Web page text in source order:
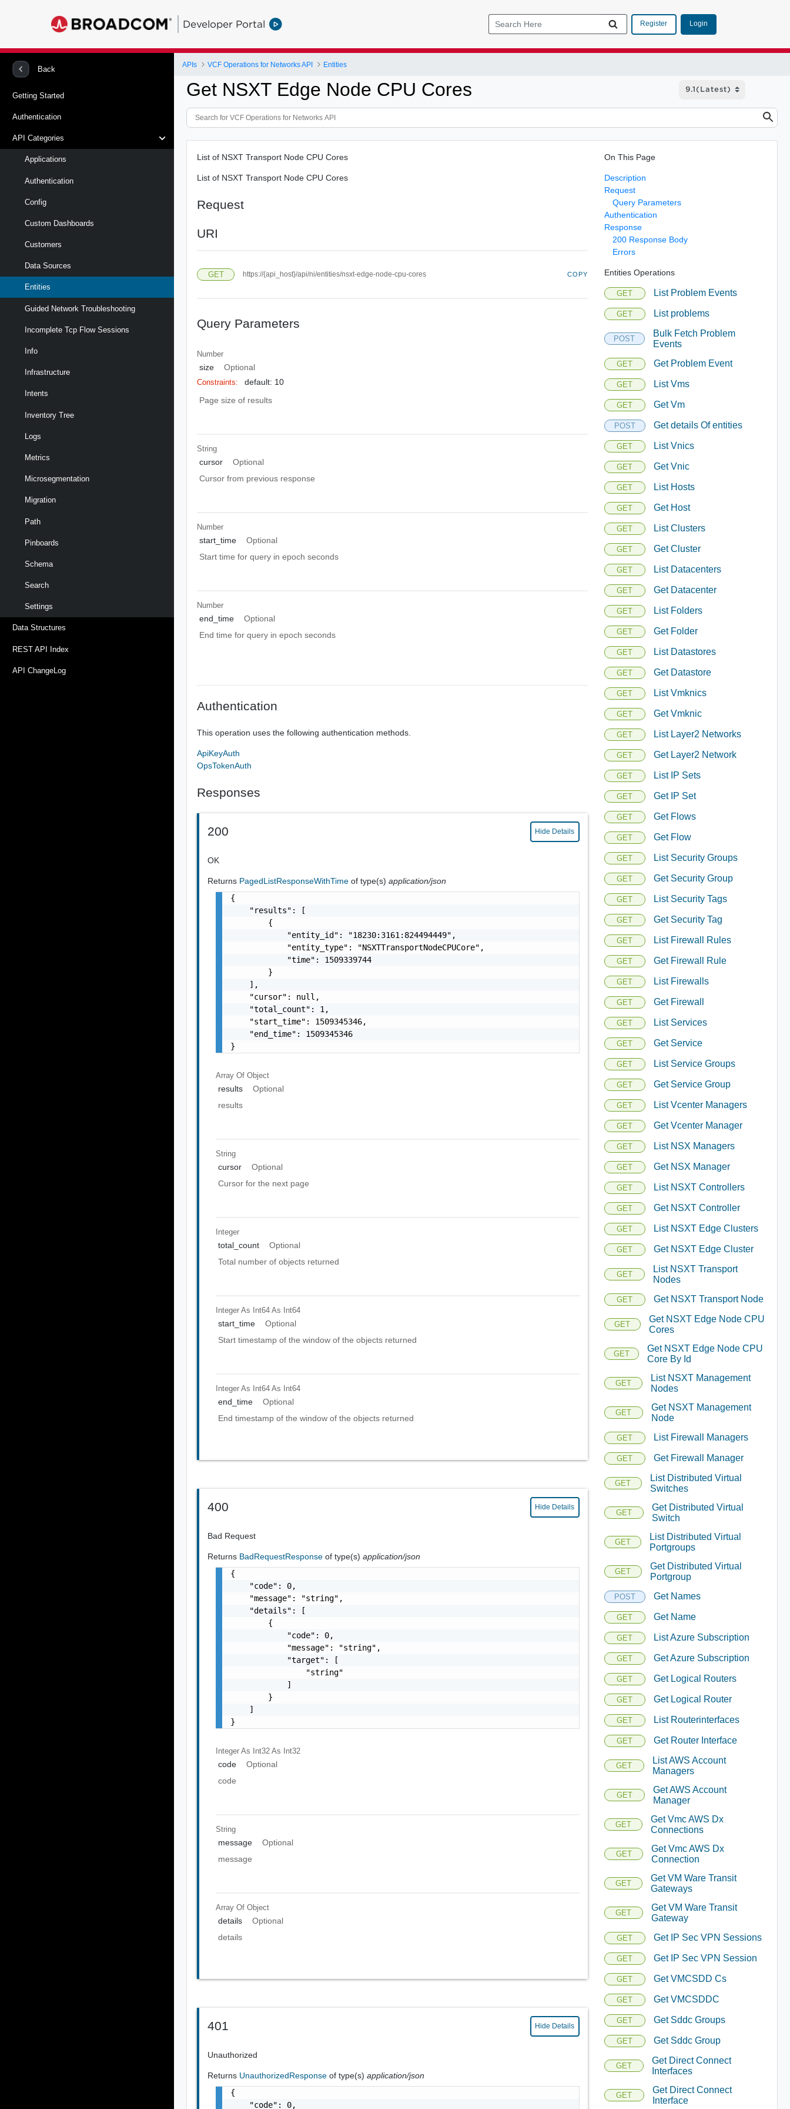
Developer Portal Register Login
Back
Getting Started
Authentication
API Categories
Applications
Authentication
Config
Custom Dashboards
Customers
Data Sources
Entities
Guided Network Troubleshooting
Incomplete Tcp Flow Sessions
Info
Infrastructure
Intents
Inventory Tree
Logs
Metrics
Microsegmentation
Migration
Path
Pinboards
Schema
Search
Settings
Data Structures
REST API Index
API ChangeLog
APIs VCF Operations for Networks API Entities
Get NSXT Edge Node CPU Cores
List of NSXT Transport Node CPU Cores
List of NSXT Transport Node CPU Cores
Request
URI
GET https://{api_host}/api/ni/entities/nsxt-edge-node-cpu-cores COPY
Query Parameters
Number
size Optional
Constraints:
default: 10
Page size of results
String
cursor
Optional
Cursor from previous response
Number
start_time
Optional
Start time for query in epoch seconds
Number
end_time
Optional
End time for query in epoch seconds
Authentication
This operation uses the following authentication methods.
ApiKeyAuth
OpsTokenAuth
Responses
200 Hide Details
OK
Returns PagedListResponseWithTimeof type(s)application/json
{
    "results": [
        {
            "entity_id": "18230:3161:824494449",
            "entity_type": "NSXTTransportNodeCPUCore",
            "time": 1509339744
        }
    ],
    "cursor": null,
    "total_count": 1,
    "start_time": 1509345346,
    "end_time": 1509345346
}
Array OfObject
results
Optional
results
String
cursor
Optional
Cursor for the next page
Integer
total_count
Optional
Total number of objects returned
Integer As Int64 As Int64
start_time
Optional
Start timestamp of the window of the objects returned
Integer As Int64 As Int64
end_time
Optional
End timestamp of the window of the objects returned
400 Hide Details
Bad Request
Returns BadRequestResponseof type(s)application/json
{
    "code": 0,
    "message": "string",
    "details": [
        {
            "code": 0,
            "message": "string",
            "target": [
                "string"
            ]
        }
    ]
}
Integer As Int32 As Int32
code
Optional
code
String
message
Optional
message
Array OfObject
details
Optional
details
401 Hide Details
Unauthorized
Returns UnauthorizedResponseof type(s)application/json
{
    "code": 0,
On This Page
Description
Request
Query Parameters
Authentication
Response
200 Response Body
Errors
Entities Operations
GET List Problem Events
GET List problems
POST
Bulk Fetch Problem
Events
GET Get Problem Event
GET List Vms
GET Get Vm
POST Get details Of entities
GET List Vnics
GET Get Vnic
GET List Hosts
GET Get Host
GET List Clusters
GET Get Cluster
GET List Datacenters
GET Get Datacenter
GET List Folders
GET Get Folder
GET List Datastores
GET Get Datastore
GET List Vmknics
GET Get Vmknic
GET List Layer2 Networks
GET Get Layer2 Network
GET List IP Sets
GET Get IP Set
GET Get Flows
GET Get Flow
GET List Security Groups
GET Get Security Group
GET List Security Tags
GET Get Security Tag
GET List Firewall Rules
GET Get Firewall Rule
GET List Firewalls
GET Get Firewall
GET List Services
GET Get Service
GET List Service Groups
GET Get Service Group
GET List Vcenter Managers
GET Get Vcenter Manager
GET List NSX Managers
GET Get NSX Manager
GET List NSXT Controllers
GET Get NSXT Controller
GET List NSXT Edge Clusters
GET Get NSXT Edge Cluster
GET
List NSXT Transport
Nodes
GET Get NSXT Transport Node
GET
Get NSXT Edge Node CPU
Cores
GET
Get NSXT Edge Node CPU
Core By Id
GET
List NSXT Management
Nodes
GET
Get NSXT Management
Node
GET List Firewall Managers
GET Get Firewall Manager
GET
List Distributed Virtual
Switches
GET
Get Distributed Virtual
Switch
GET
List Distributed Virtual
Portgroups
GET
Get Distributed Virtual
Portgroup
POST Get Names
GET Get Name
GET List Azure Subscription
GET Get Azure Subscription
GET Get Logical Routers
GET Get Logical Router
GET List Routerinterfaces
GET Get Router Interface
GET
List AWS Account
Managers
GET
Get AWS Account
Manager
GET
Get Vmc AWS Dx
Connections
GET
Get Vmc AWS Dx
Connection
GET
Get VM Ware Transit
Gateways
GET
Get VM Ware Transit
Gateway
GET Get IP Sec VPN Sessions
GET Get IP Sec VPN Session
GET Get VMCSDD Cs
GET Get VMCSDDC
GET Get Sddc Groups
GET Get Sddc Group
GET
Get Direct Connect
Interfaces
GET
Get Direct Connect
Interface